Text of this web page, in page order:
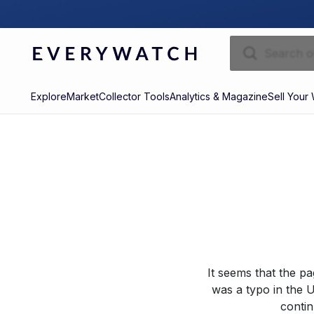
ExploreMarketCollector ToolsAnalytics & MagazineSell Your
It seems that the
was a typo in the